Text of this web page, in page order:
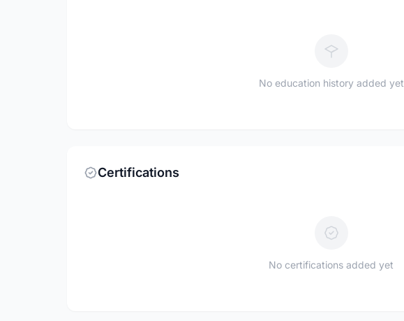
No education history added yet
Certifications
No certifications added yet